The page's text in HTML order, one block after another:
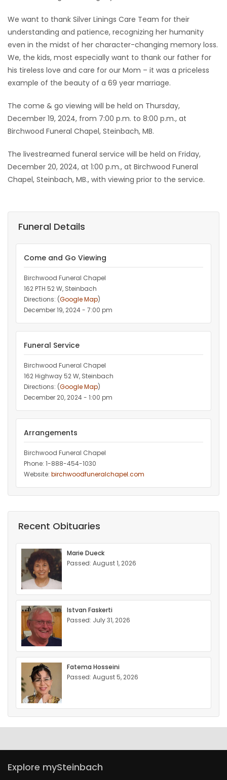
We want to thank Silver Linings Care Team for their
understanding and patience, recognizing her humanity
even in the midst of her character-changing memory loss.
We, the kids, most especially want to thank our father for
his tireless love and care for our Mom – it was a priceless
example of the beauty of a 69 year marriage.
The come & go viewing will be held on Thursday,
December 19, 2024, from 7:00 p.m. to 8:00 p.m., at
Birchwood Funeral Chapel, Steinbach, MB.
The livestreamed funeral service will be held on Friday,
December 20, 2024, at 1:00 p.m., at Birchwood Funeral
Chapel, Steinbach, MB., with viewing prior to the service.
Funeral Details
Come and Go Viewing
Birchwood Funeral Chapel
162 PTH 52 W, Steinbach
Directions: (Google Map)
December 19, 2024 - 7:00 pm
Funeral Service
Birchwood Funeral Chapel
162 Highway 52 W, Steinbach
Directions: (Google Map)
December 20, 2024 - 1:00 pm
Arrangements
Birchwood Funeral Chapel
Phone: 1-888-454-1030
Website: birchwoodfuneralchapel.com
Recent Obituaries
Marie Dueck
Passed: August 1, 2026
Istvan Faskerti
Passed: July 31, 2026
Fatema Hosseini
Passed: August 5, 2026
Explore mySteinbach